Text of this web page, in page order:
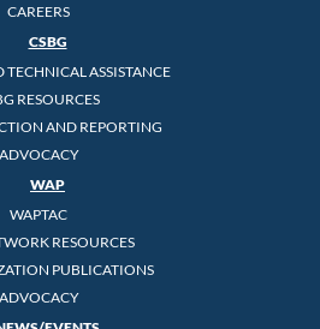
CAREERS
CSBG
TECHNICAL ASSISTANCE
RESOURCES
AND REPORTING
ADVOCACY
WAP
WAPTAC
RESOURCES
PUBLICATIONS
ADVOCACY